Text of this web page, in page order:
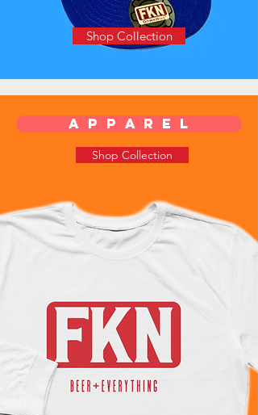
Shop Collection
a p p a r e l
Shop Collection